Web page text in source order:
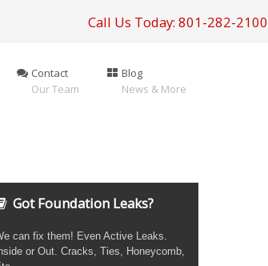
Call Us Today: 801-282-2100
Contact
Our Team
Blog
News & More
Got Foundation Leaks?
can fix them! Even Active Leaks.
or Out. Cracks, Ties, Honeycomb,